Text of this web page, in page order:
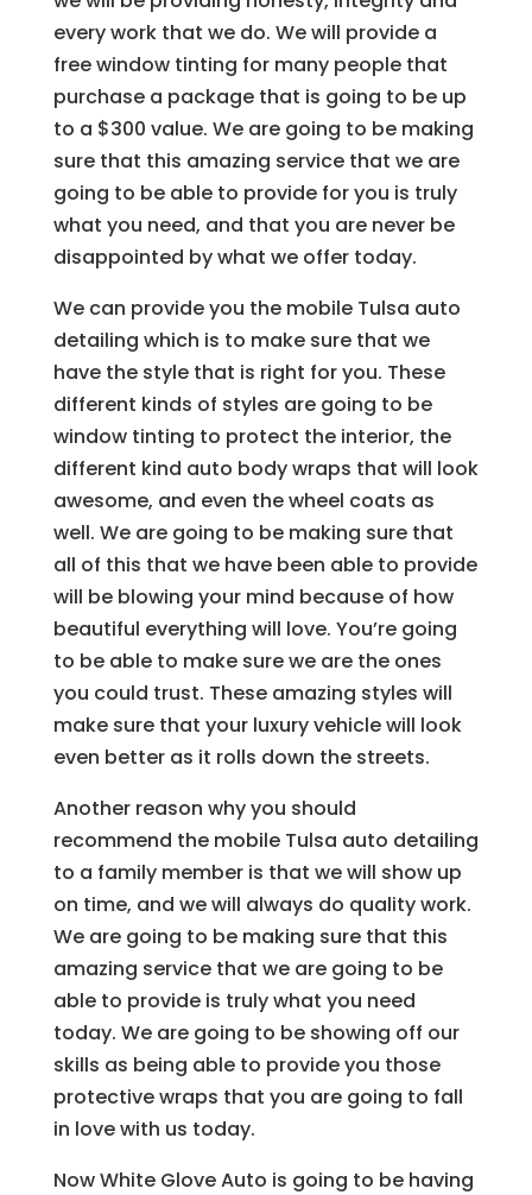
every work that we do. We will provide a
free window tinting for many people that
purchase a package that is going to be up
to a $300 value. We are going to be making
sure that this amazing service that we are
going to be able to provide for you is truly
what you need, and that you are never be
disappointed by what we offer today.
We can provide you the mobile Tulsa auto
detailing which is to make sure that we
have the style that is right for you. These
different kinds of styles are going to be
window tinting to protect the interior, the
different kind auto body wraps that will look
awesome, and even the wheel coats as
well. We are going to be making sure that
all of this that we have been able to provide
will be blowing your mind because of how
beautiful everything will love. You’re going
to be able to make sure we are the ones
you could trust. These amazing styles will
make sure that your luxury vehicle will look
even better as it rolls down the streets.
Another reason why you should
recommend the mobile Tulsa auto detailing
to a family member is that we will show up
on time, and we will always do quality work.
We are going to be making sure that this
amazing service that we are going to be
able to provide is truly what you need
today. We are going to be showing off our
skills as being able to provide you those
protective wraps that you are going to fall
in love with us today.
Now White Glove Auto is going to be having